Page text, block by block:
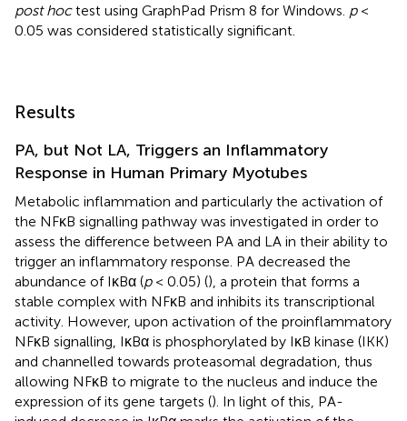
post hoctest using GraphPad Prism 8 for Windows. p<
0.05 was considered statistically significant.
Results
PA, but Not LA, Triggers an Inflammatory
Response in Human Primary Myotubes
Metabolic inflammation and particularly the activation of
the NFκB signalling pathway was investigated in order to
assess the difference between PA and LA in their ability to
trigger an inflammatory response. PA decreased the
abundance of IκBα (p< 0.05) (), a protein that forms a
stable complex with NFκB and inhibits its transcriptional
activity. However, upon activation of the proinflammatory
NFκB signalling, IκBα is phosphorylated by IκB kinase (IKK)
and channelled towards proteasomal degradation, thus
allowing NFκB to migrate to the nucleus and induce the
expression of its gene targets (). In light of this, PA-